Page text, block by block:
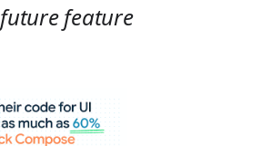
feature